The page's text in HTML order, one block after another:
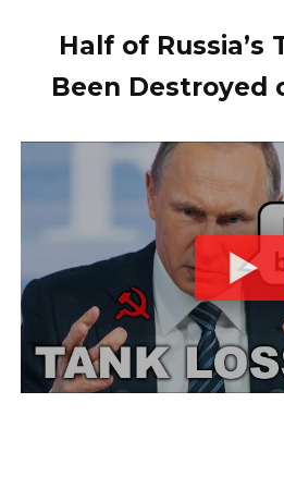
Half of Russia’s
Been Destroyed